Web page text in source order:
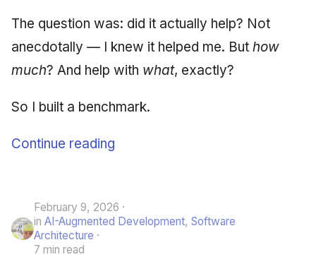
The question was: did it actually help? Not
anecdotally — I knew it helped me. But how
much? And help with what, exactly?
So I built a benchmark.
Continue reading
February 9, 2026
in AI-Augmented Development, Software
Architecture
7 min read